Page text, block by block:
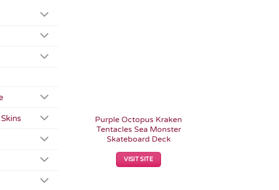
Purple Octopus Kraken
Tentacles Sea Monster
Skateboard Deck
VISIT SITE